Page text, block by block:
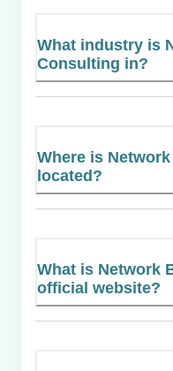
What industry is
Consulting in?
Where is
located?
What is Network
official website?